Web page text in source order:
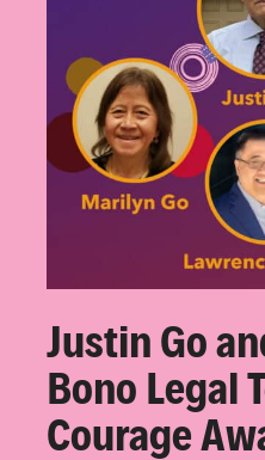
Justin Go
Bono Legal
Courage